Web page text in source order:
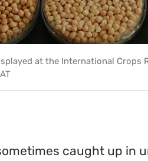
at the International
caught up in